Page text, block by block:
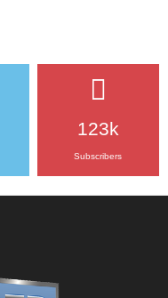
123k
Subscribers